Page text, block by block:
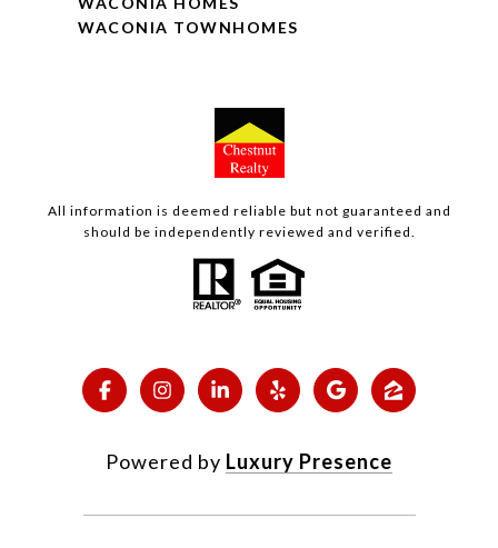
WACONIA TOWNHOMES
All information is deemed reliable but not guaranteed and
should be independently reviewed and verified.
Powered by Luxury Presence